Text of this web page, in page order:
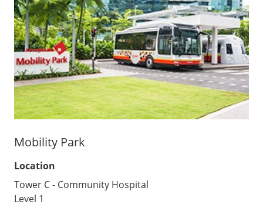
Mobility Park
Location
Tower C - Community Hospital
Level 1